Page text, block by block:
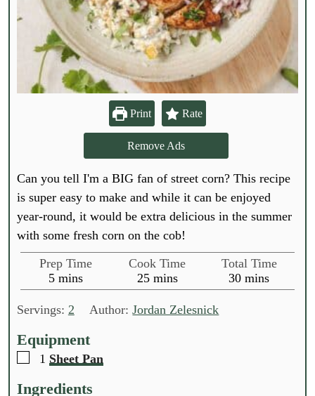
Print Rate
Remove Ads
Can you tell I'm a BIG fan of street corn? This recipe
is super easy to make and while it can be enjoyed
year-round, it would be extra delicious in the summer
with some fresh corn on the cob!
Prep Time
5m
i
n
u
t
s
mins
Cook Time
25m
i
n
mins
Total Time
30m
i
mins
Servings: 2 Author:Jordan Zelesnick
Equipment
▢
1 Sheet Pan
Ingredients